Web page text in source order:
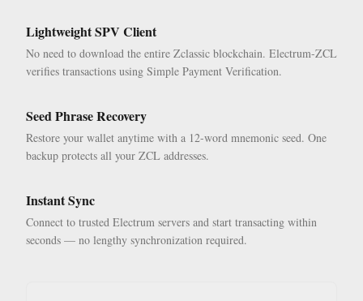
Lightweight SPV Client
No need to download the entire Zclassic blockchain. Electrum-ZCL
verifies transactions using Simple Payment Verification.
Seed Phrase Recovery
Restore your wallet anytime with a 12-word mnemonic seed. One
backup protects all your ZCL addresses.
Instant Sync
Connect to trusted Electrum servers and start transacting within
seconds — no lengthy synchronization required.